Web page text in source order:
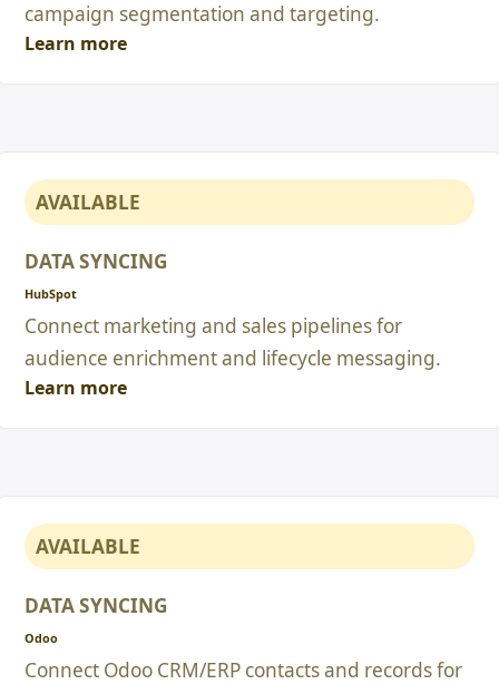
campaign segmentation and targeting.
Learn more
AVAILABLE
DATA SYNCING
HubSpot
Connect marketing and sales pipelines for
audience enrichment and lifecycle messaging.
Learn more
AVAILABLE
DATA SYNCING
Odoo
Connect Odoo CRM/ERP contacts and records for